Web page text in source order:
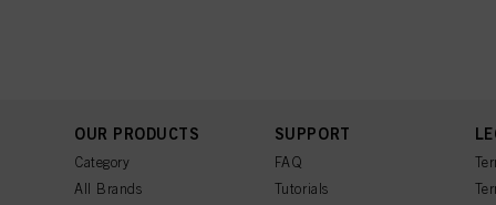
OUR PRODUCTS
Category
All Brands
SUPPORT
FAQ
Tutorials